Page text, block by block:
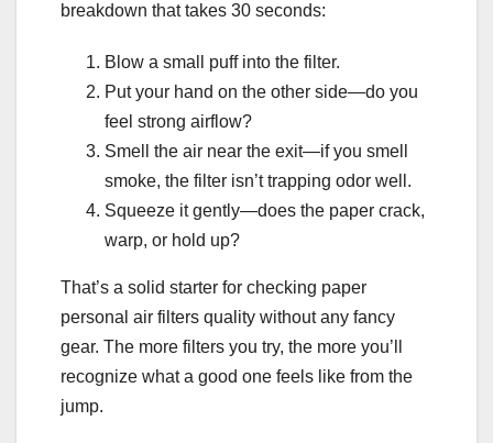
breakdown that takes 30 seconds:
Blow a small puff into the filter.
Put your hand on the other side—do you
feel strong airflow?
Smell the air near the exit—if you smell
smoke, the filter isn’t trapping odor well.
Squeeze it gently—does the paper crack,
warp, or hold up?
That’s a solid starter for checking paper
personal air filters quality without any fancy
gear. The more filters you try, the more you’ll
recognize what a good one feels like from the
jump.